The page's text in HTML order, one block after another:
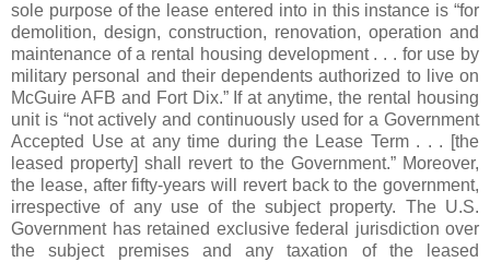
sole purpose of the lease entered into in this instance is “for
demolition, design, construction, renovation, operation and
maintenance of a rental housing development . . . for use by
military personal and their dependents authorized to live on
McGuire AFB and Fort Dix.” If at anytime, the rental housing
unit is “not actively and continuously used for a Government
Accepted Use at any time during the Lease Term . . . [the
leased property] shall revert to the Government.” Moreover,
the lease, after fifty-years will revert back to the government,
irrespective of any use of the subject property. The U.S.
Government has retained exclusive federal jurisdiction over
the subject premises and any taxation of the leased